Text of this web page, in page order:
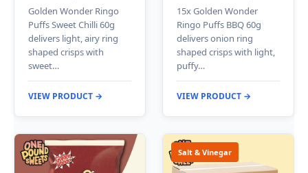
Golden Wonder Ringo
Puffs Sweet Chilli 60g
delivers light, airy ring
shaped crisps with
sweet…
VIEW PRODUCT →
15x Golden Wonder
Ringo Puffs BBQ 60g
delivers onion ring
shaped crisps with light,
puffy…
VIEW PRODUCT →
Salt & Vinegar